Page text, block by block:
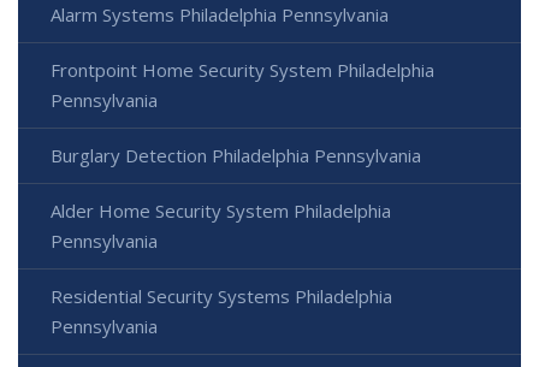
Alarm Systems Philadelphia Pennsylvania
Frontpoint Home Security System Philadelphia
Pennsylvania
Burglary Detection Philadelphia Pennsylvania
Alder Home Security System Philadelphia
Pennsylvania
Residential Security Systems Philadelphia
Pennsylvania